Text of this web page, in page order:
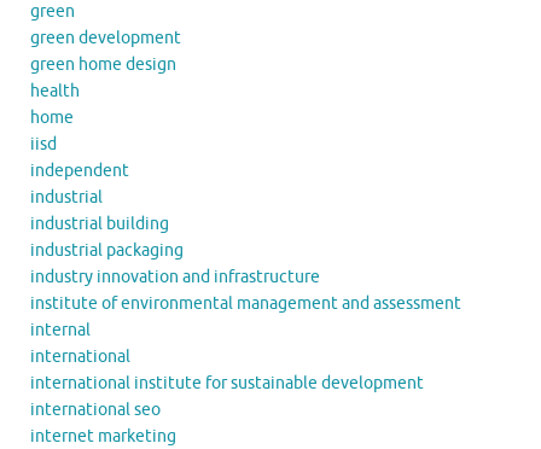
green
green development
green home design
health
home
iisd
independent
industrial
industrial building
industrial packaging
industry innovation and infrastructure
institute of environmental management and assessment
internal
international
international institute for sustainable development
international seo
internet marketing